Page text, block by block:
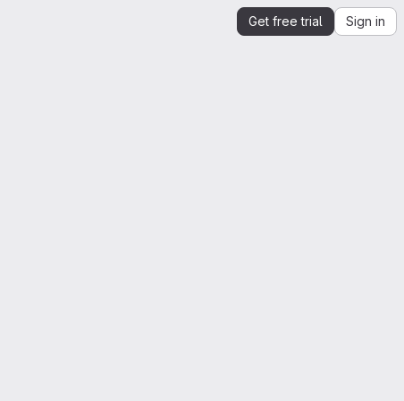
Get free trial Sign in